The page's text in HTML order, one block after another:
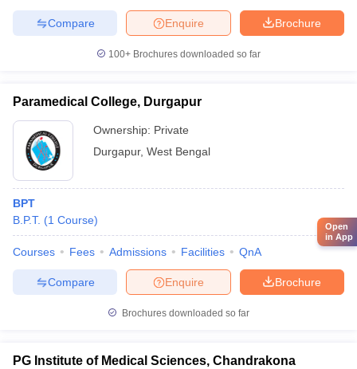
Brochure
Enquire
Compare
100+ Brochures downloaded so far
Paramedical College, Durgapur
Ownership: Private
Durgapur, West Bengal
BPT
B.P.T. (1 Course)
Courses Fees Admissions Facilities QnA
Brochure
Enquire
Compare
Brochures downloaded so far
PG Institute of Medical Sciences, Chandrakona
Open
in App